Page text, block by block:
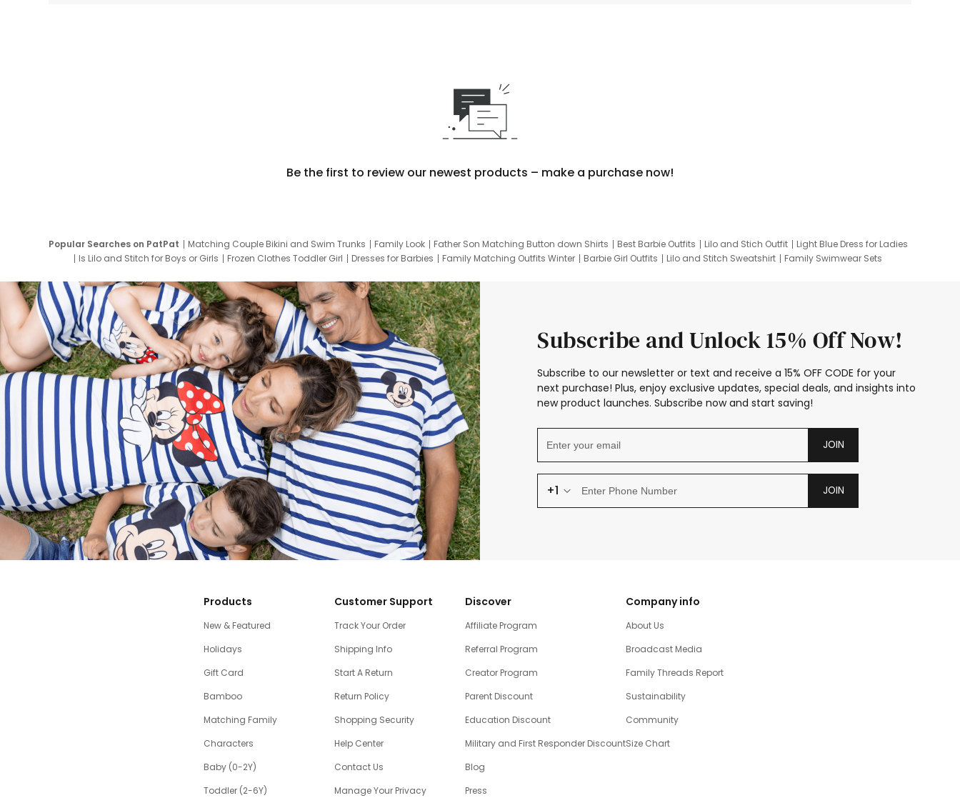
Be the first to review our newest products – make a purchase now!
Popular Searches on PatPat Matching Couple Bikini and Swim Trunks Family Look Father Son Matching Button down Shirts Best Barbie Outfits Lilo and Stich Outfit
Light Blue Dress for Ladies
Is Lilo and Stitch for Boys or Girls
Frozen Clothes Toddler Girl Dresses for Barbies Family Matching Outfits Winter Barbie Girl Outfits Lilo and Stitch Sweatshirt
Family Swimwear Sets
Subscribe and Unlock 15% Off Now!
Subscribe to our newsletter or text and receive a 15% OFF CODE for your
next purchase! Plus, enjoy exclusive updates, special deals, and insights into
new product launches. Subscribe now and start saving!
JOIN
+1 JOIN
Products
New & Featured
Holidays
Gift Card
Bamboo
Matching Family
Characters
Baby (0-2Y)
Toddler (2-6Y)
Customer Support
Track Your Order
Shipping Info
Start A Return
Return Policy
Shopping Security
Help Center
Contact Us
Manage Your Privacy
Discover
Affiliate Program
Referral Program
Creator Program
Parent Discount
Education Discount
Military and First Responder Discount
Blog
Press
Company info
About Us
Broadcast Media
Family Threads Report
Sustainability
Community
Size Chart